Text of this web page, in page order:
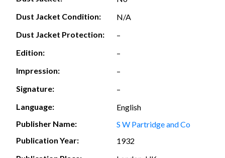
Dust Jacket Condition:
N/A
Dust Jacket Protection:
–
Edition:
–
Impression:
–
Signature:
–
Language:
English
Publisher Name:
S W Partridge and Co
Publication Year:
1932